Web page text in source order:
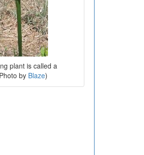
plant is called a
by Blaze)